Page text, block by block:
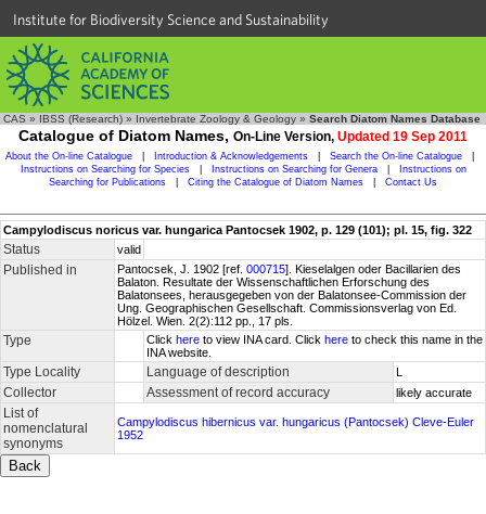
Institute for Biodiversity Science and Sustainability
CAS » IBSS (Research) » Invertebrate Zoology & Geology » Search Diatom Names Database
Catalogue of Diatom Names, On-Line Version, Updated 19 Sep 2011
About the On-line Catalogue Introduction & Acknowledgements Search the On-line Catalogue
Instructions on Searching for Species
Instructions on Searching for Genera
Instructions on
Searching for Publications
Citing the Catalogue of Diatom Names Contact Us
Campylodiscus noricus var. hungarica Pantocsek 1902, p. 129 (101); pl. 15, fig. 322
Status valid
Published in Pantocsek, J. 1902 [ref. 000715]. Kieselalgen oder Bacillarien des
Balaton. Resultate der Wissenschaftlichen Erforschung des
Balatonsees, herausgegeben von der Balatonsee-Commission der
Ung. Geographischen Gesellschaft. Commissionsverlag von Ed.
Hölzel. Wien. 2(2):112 pp., 17 pls.
Type Click here to view INA card. Click here to check this name in the
INA website.
Type Locality Language of description L
Collector Assessment of record accuracy likely accurate
List of
nomenclatural
synonyms
Campylodiscus hibernicus var. hungaricus (Pantocsek) Cleve-Euler
1952